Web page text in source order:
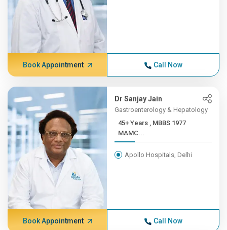
Book Appointment Call Now
Dr Sanjay Jain
Gastroenterology & Hepatology
45+ Years , MBBS 1977
MAMC...
Apollo Hospitals, Delhi
Book Appointment Call Now